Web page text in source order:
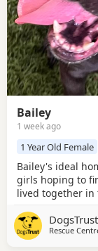
Bailey
1 week ago
1 Year Old Female
Bailey's ideal
girls hoping to
lived together in
friendly with
home with
DogsTrust
Rescue